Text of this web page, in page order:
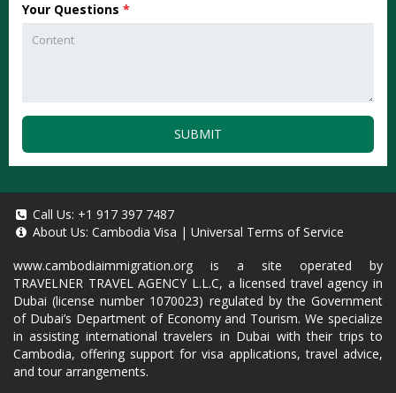
Your Questions *
SUBMIT
Call Us: +1 917 397 7487
About Us: Cambodia Visa | Universal Terms of Service
www.cambodiaimmigration.org is a site operated by
TRAVELNER TRAVEL AGENCY L.L.C, a licensed travel agency in
Dubai (license number 1070023) regulated by the Government
of Dubai’s Department of Economy and Tourism. We specialize
in assisting international travelers in Dubai with their trips to
Cambodia, offering support for visa applications, travel advice,
and tour arrangements.